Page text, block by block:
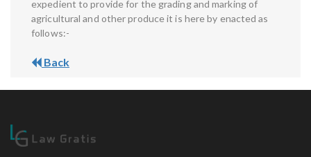
expedient to provide for the grading and marking of
agricultural and other produce it is here by enacted as
follows:-
Back